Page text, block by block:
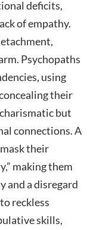
deficits,
of empathy.
Psychopaths
using
their
but
connections. A
their
making them
and a disregard
reckless
skills,